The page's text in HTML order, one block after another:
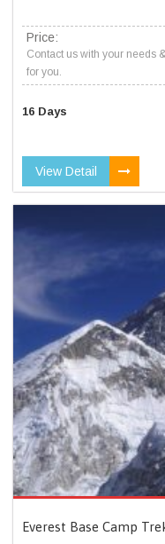
Price:
Contact us with your needs
for you.
16 Days
View Detail
Everest Base Camp